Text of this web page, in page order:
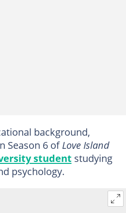
background,
Season 6 ofLove Island
student studying
psychology.